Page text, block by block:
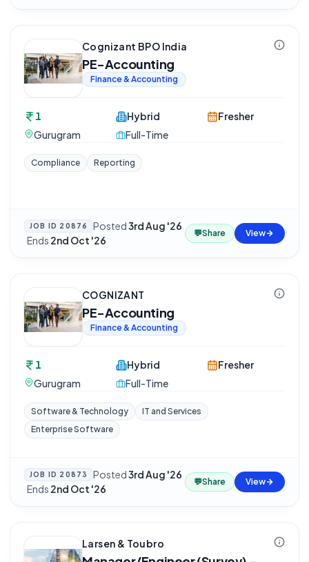
Cognizant BPO India
PE-Accounting
Finance & Accounting
1
Gurugram
Hybrid
Full-Time
Fresher
Compliance Reporting
JOB ID 20876 Posted3rd Aug '26
·Ends 2nd Oct '26
💬Share View
COGNIZANT
PE-Accounting
Finance & Accounting
1
Gurugram
Hybrid
Full-Time
Fresher
Software & Technology
IT and Services
Enterprise Software
JOB ID 20873 Posted3rd Aug '26
·Ends 2nd Oct '26
💬Share View
Larsen & Toubro